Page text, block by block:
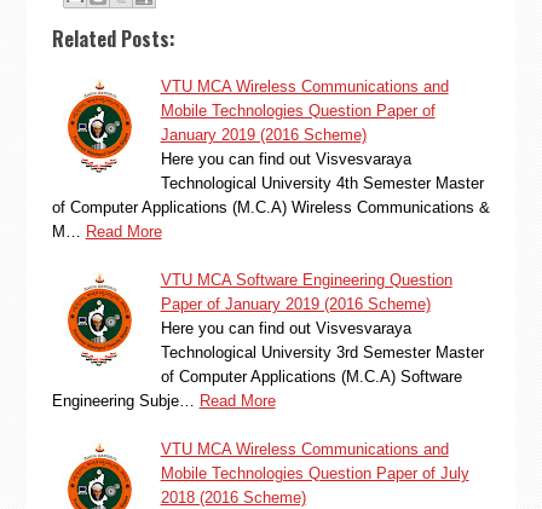
Related Posts:
VTU MCA Wireless Communications and
Mobile Technologies Question Paper of
January 2019 (2016 Scheme)
Here you can find out Visvesvaraya
Technological University 4th Semester Master
of Computer Applications (M.C.A) Wireless Communications &
M…
Read More
VTU MCA Software Engineering Question
Paper of January 2019 (2016 Scheme)
Here you can find out Visvesvaraya
Technological University 3rd Semester Master
of Computer Applications (M.C.A) Software
Engineering Subje…
Read More
VTU MCA Wireless Communications and
Mobile Technologies Question Paper of July
2018 (2016 Scheme)